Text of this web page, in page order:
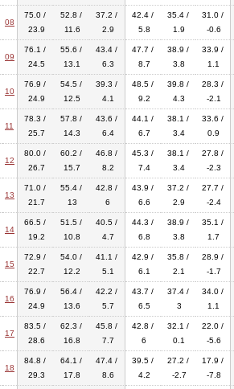
08
75.0 /
23.9
52.8 /
11.6
37.2 /
2.9
42.4 /
5.8
35.4 /
1.9
31.0 /
-0.6
09
76.1 /
24.5
55.6 /
13.1
43.4 /
6.3
47.7 /
8.7
38.9 /
3.8
33.9 /
1.1
10
76.9 /
24.9
54.5 /
12.5
39.3 /
4.1
48.5 /
9.2
39.8 /
4.3
28.3 /
-2.1
11
78.3 /
25.7
57.8 /
14.3
43.6 /
6.4
44.1 /
6.7
38.1 /
3.4
33.6 /
0.9
12
80.0 /
26.7
60.2 /
15.7
46.8 /
8.2
45.3 /
7.4
38.1 /
3.4
27.8 /
-2.3
13
71.0 /
21.7
55.4 /
13
42.8 /
6
43.9 /
6.6
37.2 /
2.9
27.7 /
-2.4
14
66.5 /
19.2
51.5 /
10.8
40.5 /
4.7
44.3 /
6.8
38.9 /
3.8
35.1 /
1.7
15
72.9 /
22.7
54.0 /
12.2
41.1 /
5.1
42.9 /
6.1
35.8 /
2.1
28.9 /
-1.7
16
76.9 /
24.9
56.4 /
13.6
42.2 /
5.7
43.7 /
6.5
37.4 /
3
34.0 /
1.1
17
83.5 /
28.6
62.3 /
16.8
45.8 /
7.7
42.8 /
6
32.1 /
0.1
22.0 /
-5.6
18
84.8 /
29.3
64.1 /
17.8
47.4 /
8.6
39.5 /
4.2
27.2 /
-2.7
17.9 /
-7.8